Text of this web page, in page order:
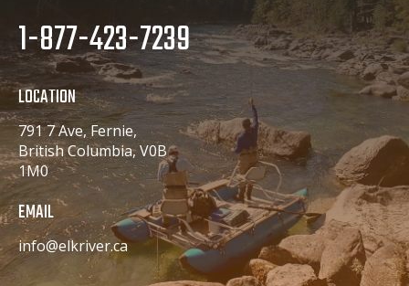
1-877-423-7239
LOCATION
791 7 Ave, Fernie,
British Columbia, V0B
1M0
EMAIL
info@elkriver.ca